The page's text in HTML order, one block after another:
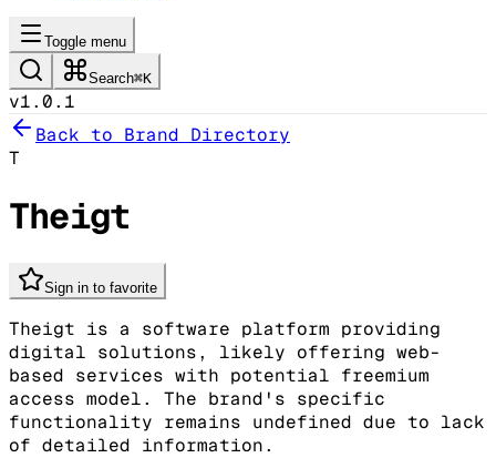
Toggle menu
Search⌘K
v1.0.1
Back to Brand Directory
T
Theigt
Sign in to favorite
Theigt is a software platform providing
digital solutions, likely offering web-
based services with potential freemium
access model. The brand's specific
functionality remains undefined due to lack
of detailed information.